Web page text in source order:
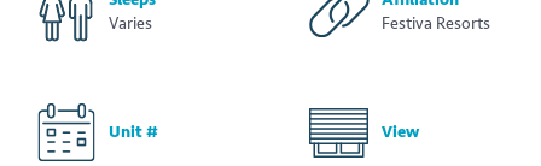
Varies
Festiva Resorts
Unit # View